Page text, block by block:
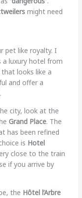
might need
pet like royalty. I
a luxury hotel from
looks like a
and offer a
city, look at the
Grand Place. The
has been refined
is Hotel
close to the train
if you arrive by
the Hôtel l’Arbre